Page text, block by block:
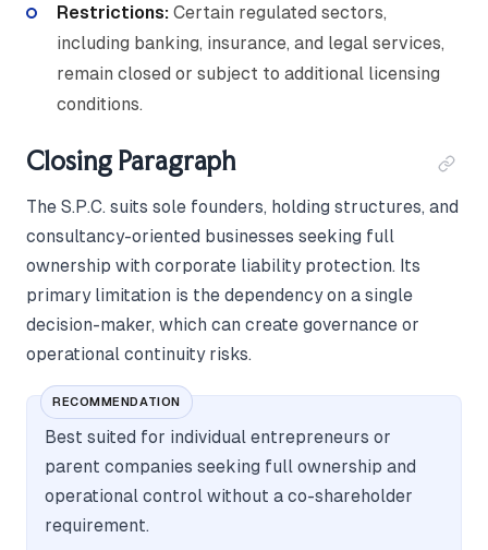
Restrictions: Certain regulated sectors,
including banking, insurance, and legal services,
remain closed or subject to additional licensing
conditions.
Closing Paragraph
The S.P.C. suits sole founders, holding structures, and
consultancy-oriented businesses seeking full
ownership with corporate liability protection. Its
primary limitation is the dependency on a single
decision-maker, which can create governance or
operational continuity risks.
RECOMMENDATION
Best suited for individual entrepreneurs or
parent companies seeking full ownership and
operational control without a co-shareholder
requirement.